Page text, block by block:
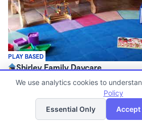
PLAY BASED
Shirley Family Daycare
$120 - $225/wk
Family Child Care
Now enrolling 2 years to 5 years
List
We use analytics cookies to
Policy
Essential Only
Accept